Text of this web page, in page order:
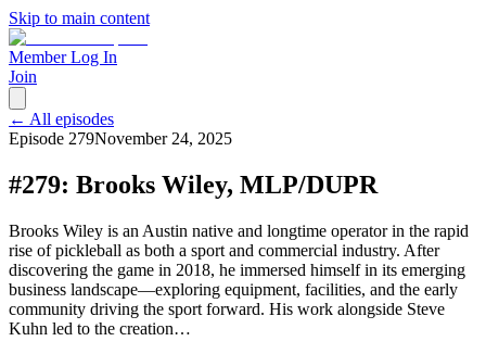
Skip to main content
Member Log In
Join
← All episodes
Episode 279November 24, 2025
#279: Brooks Wiley, MLP/DUPR
Brooks Wiley is an Austin native and longtime operator in the rapid
rise of pickleball as both a sport and commercial industry. After
discovering the game in 2018, he immersed himself in its emerging
business landscape—exploring equipment, facilities, and the early
community driving the sport forward. His work alongside Steve
Kuhn led to the creation…